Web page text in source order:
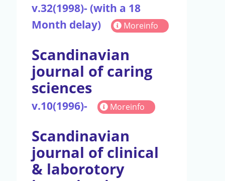
v.32(1998)- (with a 18
Month delay)
Moreinfo
Scandinavian
journal of caring
sciences
v.10(1996)- Moreinfo
Scandinavian
journal of clinical
& laborotory